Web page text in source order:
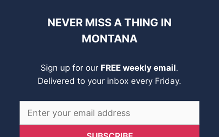
NEVER MISS A THING IN
MONTANA
Sign up for our FREE weekly email.
Delivered to your inbox every Friday.